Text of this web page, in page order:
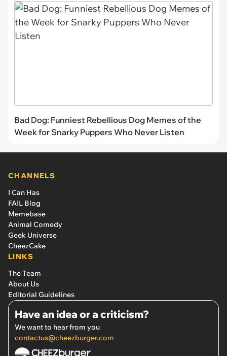
Bad Dog: Funniest Rebellious Dog Memes of the
Week for Snarky Puppers Who Never Listen
CHANNELS
I Can Has
FAIL Blog
Memebase
Animal Comedy
Geek Universe
CheezCake
LINKS
The Team
About Us
Editorial Guidelines
Have an idea or a criticism?
We want to hear from you
contactus@cheezburger.com